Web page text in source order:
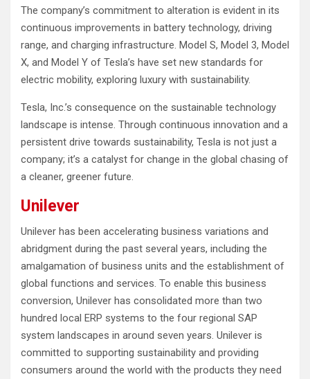
The company’s commitment to alteration is evident in its
continuous improvements in battery technology, driving
range, and charging infrastructure. Model S, Model 3, Model
X, and Model Y of Tesla’s have set new standards for
electric mobility, exploring luxury with sustainability.
Tesla, Inc.’s consequence on the sustainable technology
landscape is intense. Through continuous innovation and a
persistent drive towards sustainability, Tesla is not just a
company; it’s a catalyst for change in the global chasing of
a cleaner, greener future.
Unilever
Unilever has been accelerating business variations and
abridgment during the past several years, including the
amalgamation of business units and the establishment of
global functions and services. To enable this business
conversion, Unilever has consolidated more than two
hundred local ERP systems to the four regional SAP
system landscapes in around seven years. Unilever is
committed to supporting sustainability and providing
consumers around the world with the products they need